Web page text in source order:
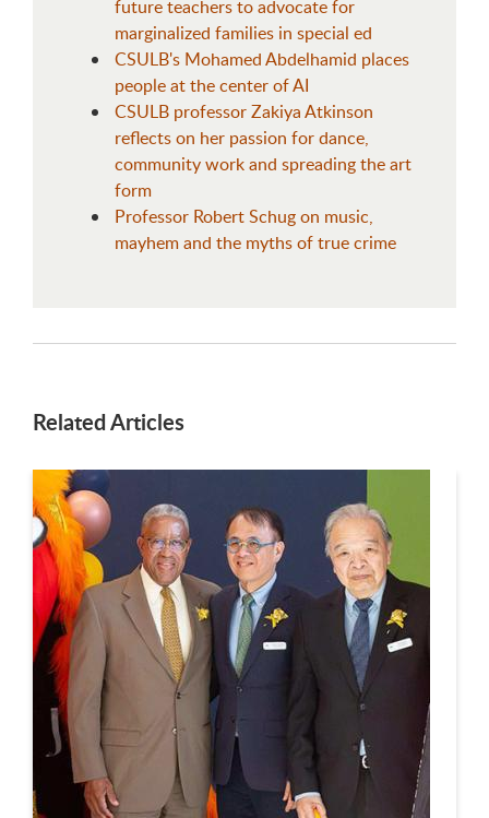
future teachers to advocate for
marginalized families in special ed
CSULB's Mohamed Abdelhamid places
people at the center of AI
CSULB professor Zakiya Atkinson
reflects on her passion for dance,
community work and spreading the art
form
Professor Robert Schug on music,
mayhem and the myths of true crime
Related Articles
This is a carousel. Use next and previous buttons to navigate.